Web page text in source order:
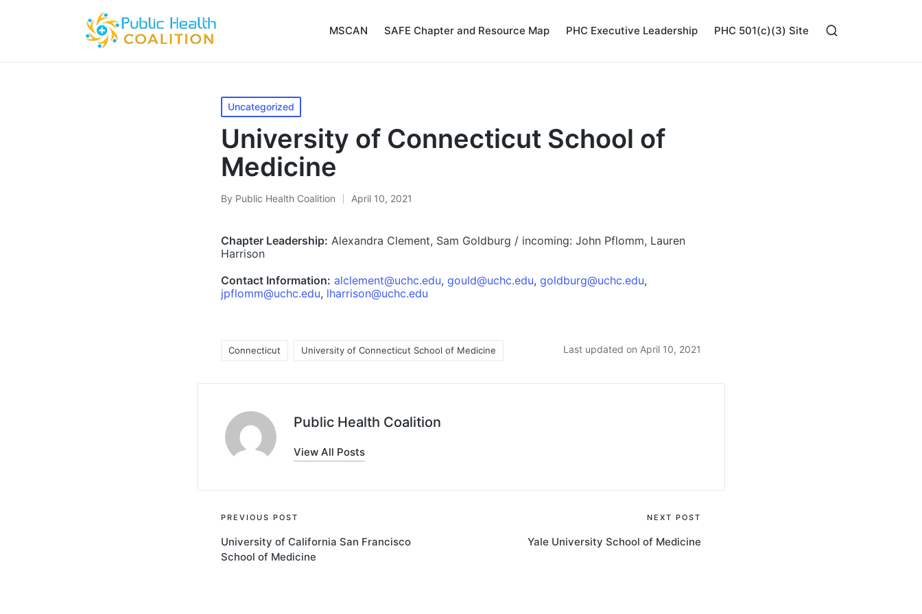
MSCAN SAFE Chapter and Resource Map PHC Executive Leadership PHC 501(c)(3) Site
Posted
in
Uncategorized
University of Connecticut School of
Medicine
Posted
By Public Health Coalition April 10, 2021
Chapter Leadership: Alexandra Clement, Sam Goldburg / incoming: John Pflomm, Lauren
Harrison
Contact Information: alclement@uchc.edu, gould@uchc.edu, goldburg@uchc.edu,
jpflomm@uchc.edu, lharrison@uchc.edu
Tags:
Connecticut University of Connecticut School of Medicine Last updated on April 10, 2021
Public Health Coalition
View All Posts
Post
navigation
PREVIOUS POST
University of California San Francisco
School of Medicine
NEXT POST
Yale University School of Medicine